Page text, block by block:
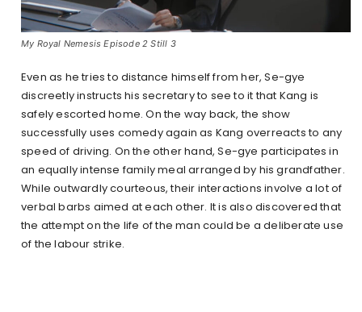
My Royal Nemesis Episode 2 Still 3
Even as he tries to distance himself from her, Se-gye
discreetly instructs his secretary to see to it that Kang is
safely escorted home. On the way back, the show
successfully uses comedy again as Kang overreacts to any
speed of driving. On the other hand, Se-gye participates in
an equally intense family meal arranged by his grandfather.
While outwardly courteous, their interactions involve a lot of
verbal barbs aimed at each other. It is also discovered that
the attempt on the life of the man could be a deliberate use
of the labour strike.